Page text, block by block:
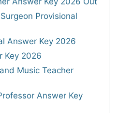
Provisional
Answer Key 2026
Key 2026
Music Teacher
Answer Key